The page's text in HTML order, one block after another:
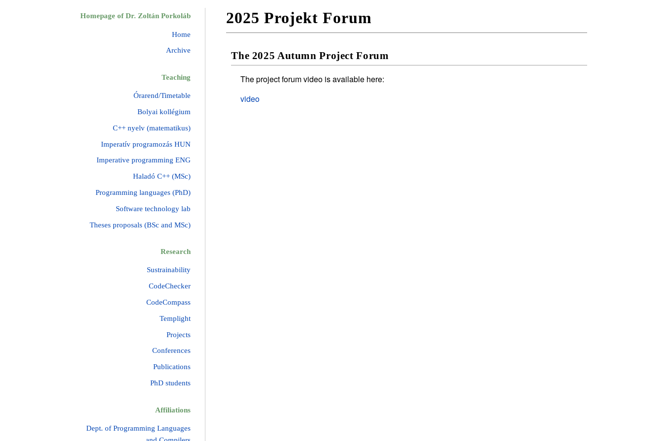
Homepage of Dr. Zoltán Porkoláb
Home
Archive
Teaching
Órarend/Timetable
Bolyai kollégium
C++ nyelv (matematikus)
Imperatív programozás HUN
Imperative programming ENG
Haladó C++ (MSc)
Programming languages (PhD)
Software technology lab
Theses proposals (BSc and MSc)
Research
Sustrainability
CodeChecker
CodeCompass
Templight
Projects
Conferences
Publications
PhD students
Affiliations
Dept. of Programming Languages
2025 Projekt Forum
The 2025 Autumn Project Forum
The project forum video is available here:
video